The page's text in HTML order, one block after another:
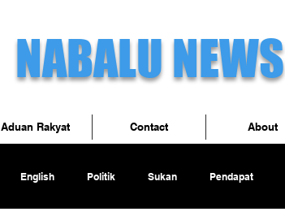
NABALU NEWS
English Politik Sukan Pendapat
Aduan Rakyat Contact About